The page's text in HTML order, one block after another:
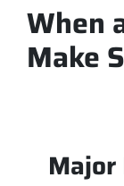
When
Make
Major